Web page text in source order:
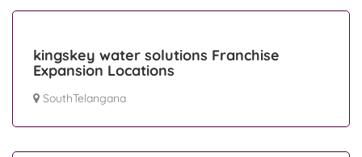
kingskey water solutions Franchise
Expansion Locations
SouthTelangana